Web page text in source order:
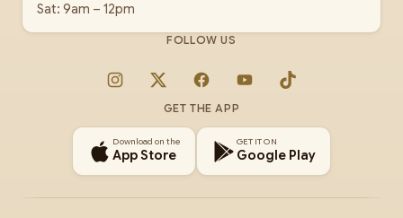
Sat: 9am – 12pm
FOLLOW US
Instagram
X FacebookYouTubeTikTok
GET THE APP
Download on the
App Store
GET IT ON
Google Play